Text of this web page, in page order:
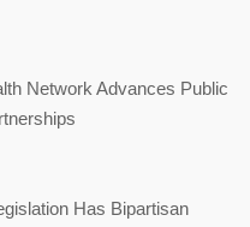
Network Advances Public
Has Bipartisan